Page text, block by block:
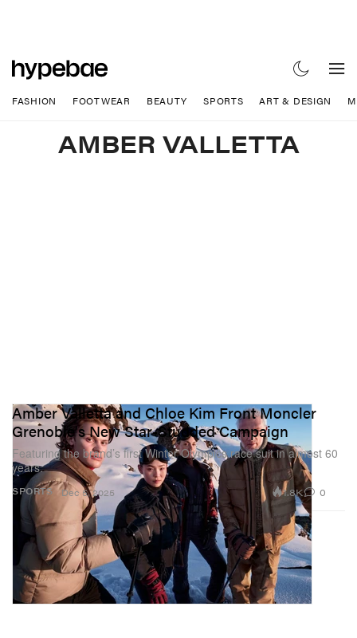
FASHION FOOTWEAR BEAUTY SPORTS ART & DESIGN
AMBER VALLETTA
SPORTS
Amber Valletta and Chloe Kim Front Moncler
Grenoble's New Star-Studded Campaign
Featuring the brand’s first Winter Olympics race suit in almost 60
years.
Dec 5, 2025 1.8K 0